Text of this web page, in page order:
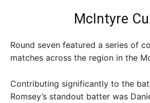
McIntyre
Round seven featured a series of
matches across the region in the
Contributing significantly to the
Romsey’s standout batter was